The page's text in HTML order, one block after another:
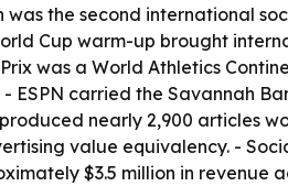
the second international
Cup warm-up brought
was a World Athletics
carried the Savannah
nearly 2,900 articles
value equivalency. -
$3.5 million in revenue